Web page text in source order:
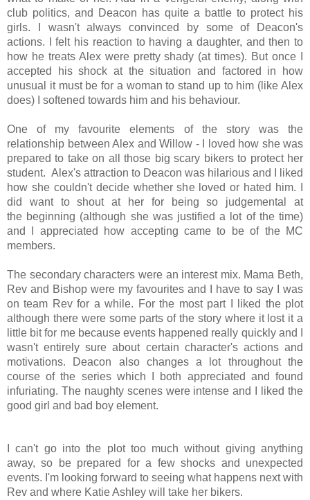
club politics, and Deacon has quite a battle to protect his
girls. I wasn't always convinced by some of Deacon's
actions. I felt his reaction to having a daughter, and then to
how he treats Alex were pretty shady (at times). But once I
accepted his shock at the situation and factored in how
unusual it must be for a woman to stand up to him (like Alex
does) I softened towards him and his behaviour.
One of my favourite elements of the story was the
relationship between Alex and Willow - I loved how she was
prepared to take on all those big scary bikers to protect her
student. Alex's attraction to Deacon was hilarious and I liked
how she couldn't decide whether she loved or hated him. I
did want to shout at her for being so judgemental at
the beginning (although she was justified a lot of the time)
and I appreciated how accepting came to be of the MC
members.
The secondary characters were an interest mix. Mama Beth,
Rev and Bishop were my favourites and I have to say I was
on team Rev for a while. For the most part I liked the plot
although there were some parts of the story where it lost it a
little bit for me because events happened really quickly and I
wasn't entirely sure about certain character's actions and
motivations. Deacon also changes a lot throughout the
course of the series which I both appreciated and found
infuriating. The naughty scenes were intense and I liked the
good girl and bad boy element.
I can't go into the plot too much without giving anything
away, so be prepared for a few shocks and unexpected
events. I'm looking forward to seeing what happens next with
Rev and where Katie Ashley will take her bikers.